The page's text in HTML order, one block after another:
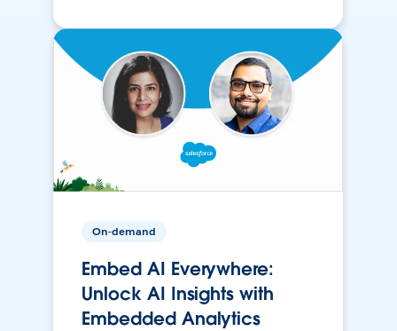
On-demand
Embed AI Everywhere:
Unlock AI Insights with
Embedded Analytics